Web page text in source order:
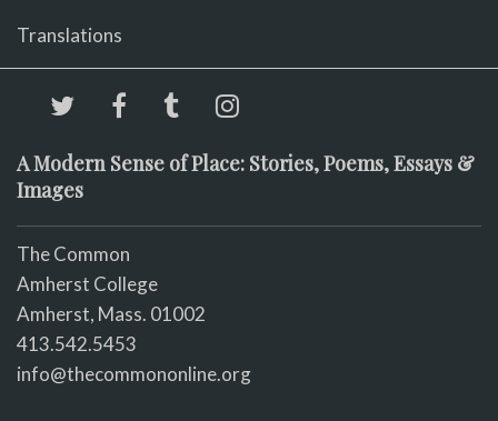
Translations
A Modern Sense of Place: Stories, Poems, Essays &
Images
The Common
Amherst College
Amherst, Mass. 01002
413.542.5453
info@thecommononline.org